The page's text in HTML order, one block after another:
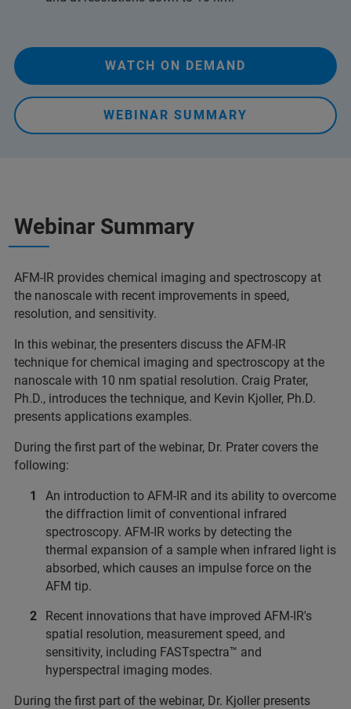
WATCH ON DEMAND
WEBINAR SUMMARY
Webinar Summary
AFM-IR provides chemical imaging and spectroscopy at
the nanoscale with recent improvements in speed,
resolution, and sensitivity.
In this webinar, the presenters discuss the AFM-IR
technique for chemical imaging and spectroscopy at the
nanoscale with 10 nm spatial resolution. Craig Prater,
Ph.D., introduces the technique, and Kevin Kjoller, Ph.D.
presents applications examples.
During the first part of the webinar, Dr. Prater covers the
following:
An introduction to AFM-IR and its ability to overcome
the diffraction limit of conventional infrared
spectroscopy. AFM-IR works by detecting the
thermal expansion of a sample when infrared light is
absorbed, which causes an impulse force on the
AFM tip.
Recent innovations that have improved AFM-IR's
spatial resolution, measurement speed, and
sensitivity, including FASTspectra™ and
hyperspectral imaging modes.
During the first part of the webinar, Dr. Kjoller presents